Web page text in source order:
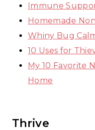
Immune
Homemade
Whiny Bug
10 Uses for
My 10 Favorite
Home
Thrive